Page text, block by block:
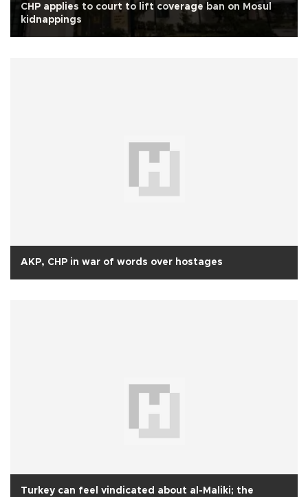
CHP applies to court to lift coverage ban on Mosul
kidnappings
AKP, CHP in war of words over hostages
Turkey can feel vindicated about al-Maliki; the